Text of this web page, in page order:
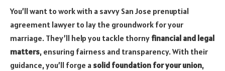
You’ll want to work with a savvy San Jose prenuptial
agreement lawyer to lay the groundwork for your
marriage. They’ll help you tackle thorny financial and legal
matters, ensuring fairness and transparency. With their
guidance, you’ll forge a solid foundation for your union,